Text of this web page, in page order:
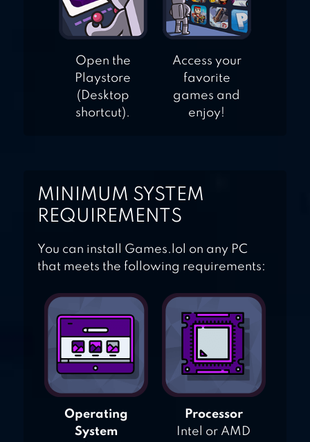
Open the
Playstore
(Desktop
shortcut).
Access your
favorite
games and
enjoy!
MINIMUM SYSTEM
REQUIREMENTS
You can install Games.lol on any PC
that meets the following requirements:
Operating
System
Processor
Intel or AMD